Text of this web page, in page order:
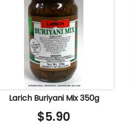
Larich Buriyani Mix 350g
$5.90